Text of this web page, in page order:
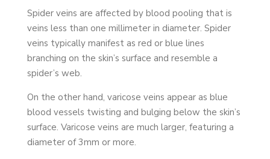
Spider veins are affected by blood pooling that is
veins less than one millimeter in diameter. Spider
veins typically manifest as red or blue lines
branching on the skin’s surface and resemble a
spider’s web.
On the other hand, varicose veins appear as blue
blood vessels twisting and bulging below the skin’s
surface. Varicose veins are much larger, featuring a
diameter of 3mm or more.